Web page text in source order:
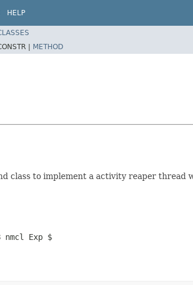
HELP
| METHOD
class to implement a activity reaper
Exp $